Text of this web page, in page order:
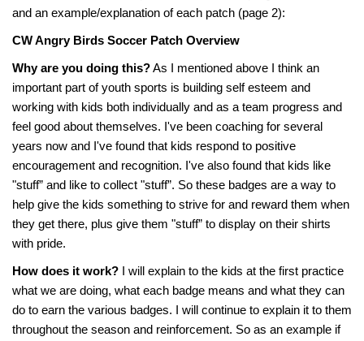
and an example/explanation of each patch (page 2):
CW Angry Birds Soccer Patch Overview
Why are you doing this?As I mentioned above I think an
important part of youth sports is building self esteem and
working with kids both individually and as a team progress and
feel good about themselves. I've been coaching for several
years now and I've found that kids respond to positive
encouragement and recognition. I've also found that kids like
"stuff” and like to collect "stuff”. So these badges are a way to
help give the kids something to strive for and reward them when
they get there, plus give them "stuff” to display on their shirts
with pride.
How does it work? I will explain to the kids at the first practice
what we are doing, what each badge means and what they can
do to earn the various badges. I will continue to explain it to them
throughout the season and reinforcement. So as an example if